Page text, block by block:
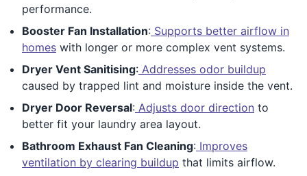
performance.
Booster Fan Installation: Supports better airflow in
homes with longer or more complex vent systems.
Dryer Vent Sanitising: Addresses odor buildup
caused by trapped lint and moisture inside the vent.
Dryer Door Reversal: Adjusts door direction to
better fit your laundry area layout.
Bathroom Exhaust Fan Cleaning: Improves
ventilation by clearing buildup that limits airflow.